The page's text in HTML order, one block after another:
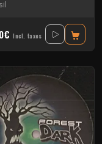
Incl. taxes